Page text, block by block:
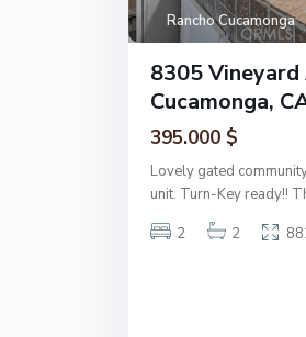
Rancho Cucamonga
8305 Vineyard
Cucamonga,
395.000 $
Lovely gated
unit. Turn-Key ready!!
2
2